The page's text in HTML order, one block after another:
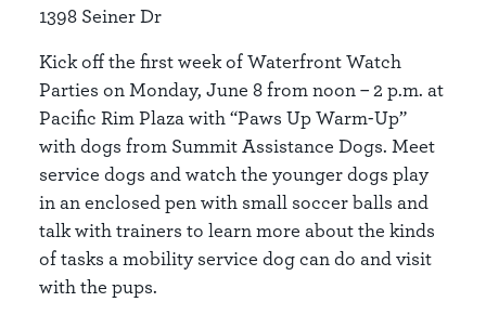
1398 Seiner Dr
Kick off the first week of Waterfront Watch
Parties on Monday, June 8 from noon – 2 p.m. at
Pacific Rim Plaza with “Paws Up Warm-Up”
with dogs from Summit Assistance Dogs. Meet
service dogs and watch the younger dogs play
in an enclosed pen with small soccer balls and
talk with trainers to learn more about the kinds
of tasks a mobility service dog can do and visit
with the pups.